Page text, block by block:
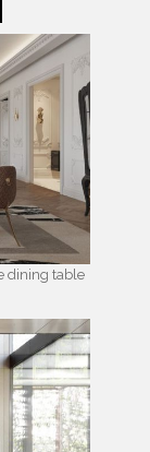
dining table